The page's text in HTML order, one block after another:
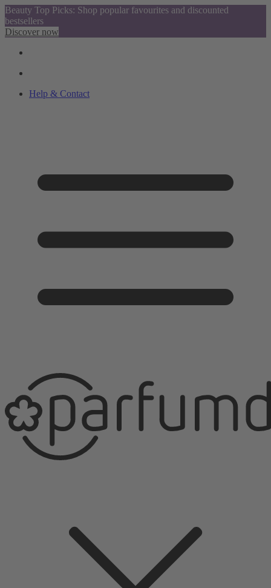
Beauty Top Picks: Shop popular favourites and discounted
bestsellers
Discover now
Help & Contact